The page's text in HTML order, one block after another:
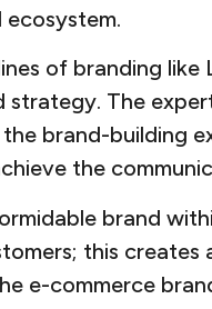
of branding
strategy. The
brand-building
the
brand
this
e-commerce